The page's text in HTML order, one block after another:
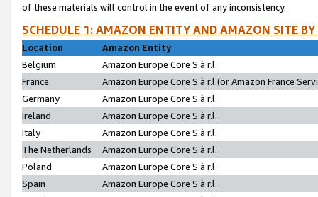
of these materials will control in the event of any inconsistency.
SCHEDULE 1: AMAZON ENTITY AND AMAZON SITE
Location
Amazon Entity
Belgium
Amazon Europe Core S.à r.l.
France
Amazon Europe Core S.à r.l.(or Amazon France
Germany
Amazon Europe Core S.à r.l.
Ireland
Amazon Europe Core S.à r.l.
Italy
Amazon Europe Core S.à r.l.
The Netherlands
Amazon Europe Core S.à r.l.
Poland
Amazon Europe Core S.à r.l.
Spain
Amazon Europe Core S.à r.l.